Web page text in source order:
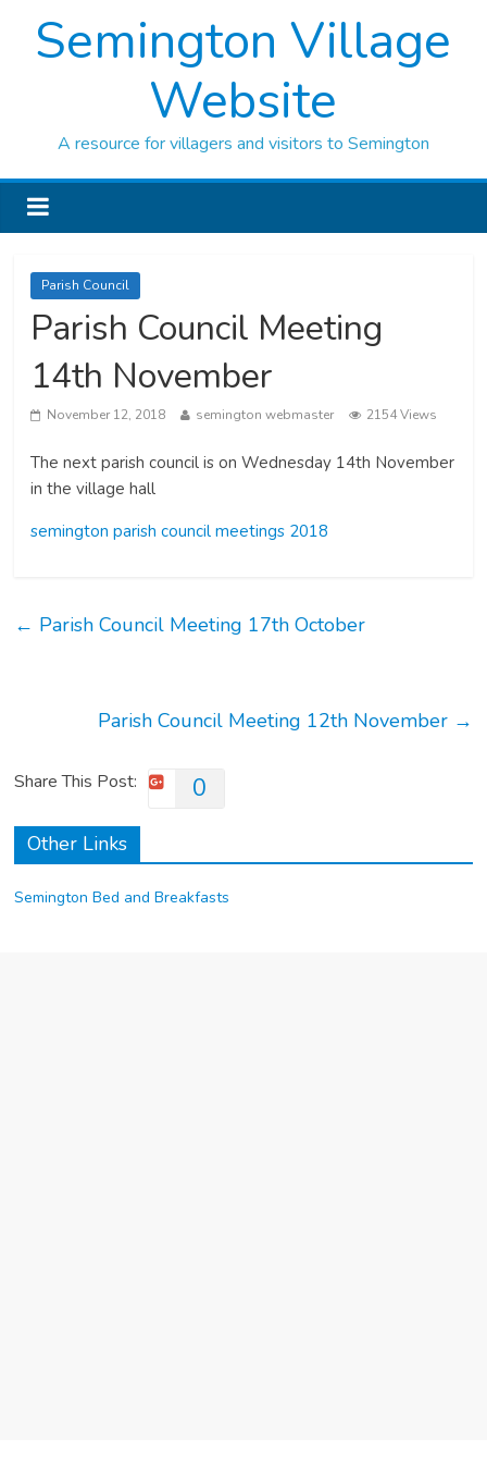
Semington Village
Website
A resource for villagers and visitors to Semington
Parish Council
Parish Council Meeting
14th November
November 12, 2018 semington webmaster 2154 Views
The next parish council is on Wednesday 14th November
in the village hall
semington parish council meetings 2018
← Parish Council Meeting 17th October
Parish Council Meeting 12th November →
Share This Post: 0
Other Links
Semington Bed and Breakfasts